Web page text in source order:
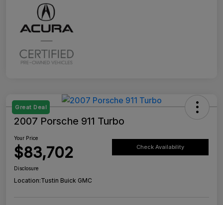
Great Deal
2007 Porsche 911 Turbo
Your Price
$83,702 Check Availability
Disclosure
Location:Tustin Buick GMC